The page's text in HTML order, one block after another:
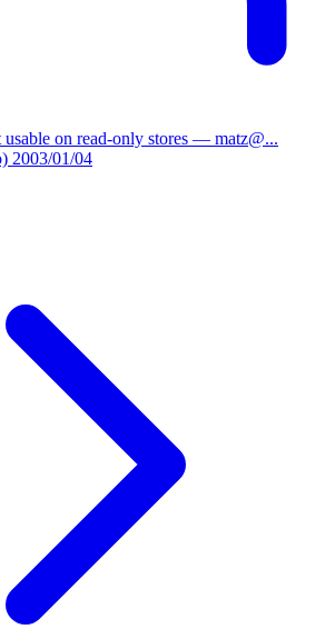
on read-only stores — matz@...
2003/01/04